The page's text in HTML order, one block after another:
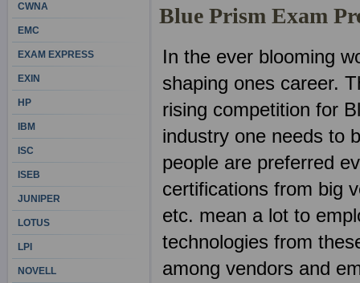
Blue Prism Exam
In the ever blooming
shaping ones career.
rising competition for
industry one needs to
people are preferred
certifications from big
etc. mean a lot to
technologies from
among vendors and
CWNA
EMC
EXAM EXPRESS
EXIN
HP
IBM
ISC
ISEB
JUNIPER
LOTUS
LPI
NOVELL